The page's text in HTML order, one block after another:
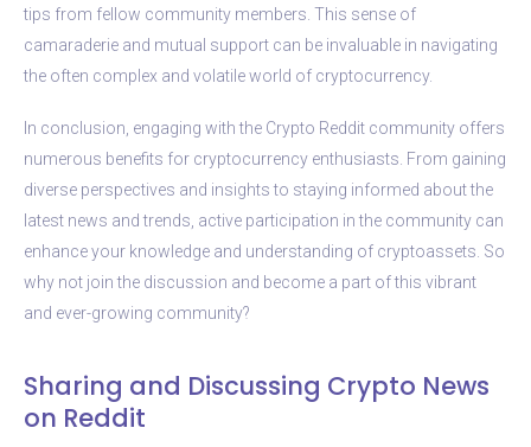
tips from fellow community members. This sense of
camaraderie and mutual support can be invaluable in navigating
the often complex and volatile world of cryptocurrency.
In conclusion, engaging with the Crypto Reddit community offers
numerous benefits for cryptocurrency enthusiasts. From gaining
diverse perspectives and insights to staying informed about the
latest news and trends, active participation in the community can
enhance your knowledge and understanding of cryptoassets. So
why not join the discussion and become a part of this vibrant
and ever-growing community?
Sharing and Discussing Crypto News
on Reddit